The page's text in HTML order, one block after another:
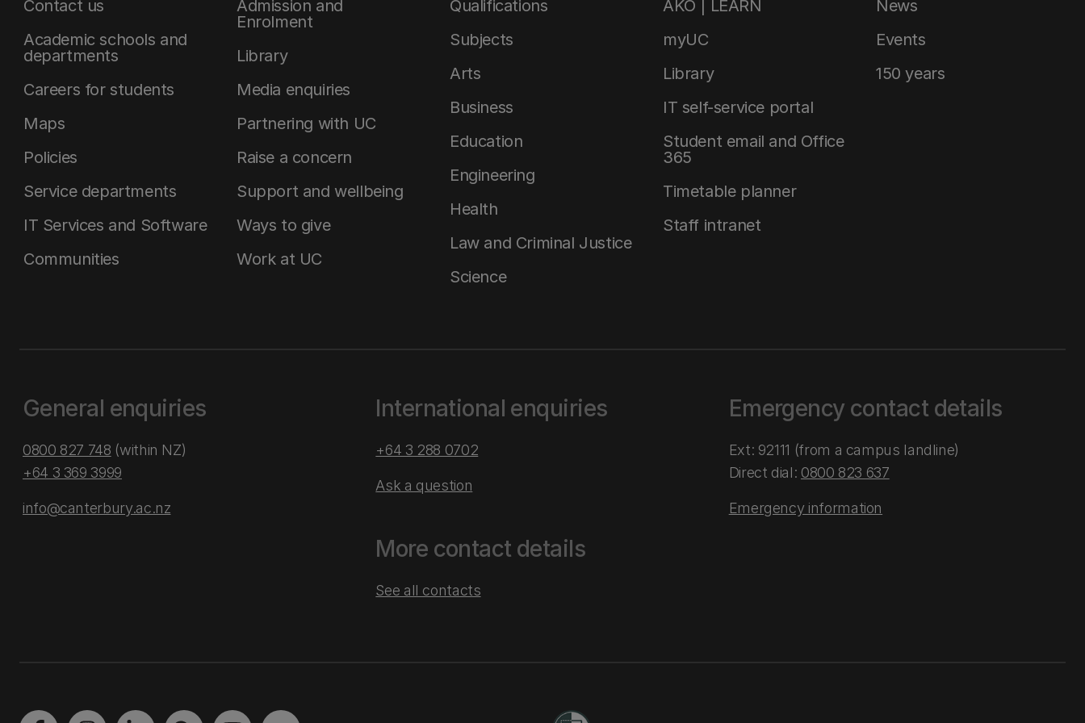
Contact us
Academic schools and
departments
Careers for students
Maps
Policies
Service departments
IT Services and Software
Communities
Admission and
Enrolment
Library
Media enquiries
Partnering with UC
Raise a concern
Support and wellbeing
Ways to give
Work at UC
Qualifications
Subjects
Arts
Business
Education
Engineering
Health
Law and Criminal Justice
Science
AKO | LEARN
myUC
Library
IT self-service portal
Student email and Office
365
Timetable planner
Staff intranet
News
Events
150 years
General enquiries
0800 827 748 (within NZ)
+64 3 369 3999
info@canterbury.ac.nz
International enquiries
+64 3 288 0702
Ask a question
More contact details
See all contacts
Emergency contact details
Ext: 92111 (from a campus landline)
Direct dial: 0800 823 637
Emergency information